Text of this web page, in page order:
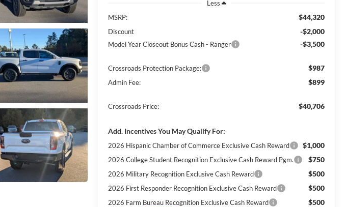
Less
MSRP:
$44,320
Discount -$2,000
Model Year Closeout Bonus Cash - Ranger -$3,500
Crossroads Protection Package: $987
Admin Fee: $899
Crossroads Price: $40,706
Add. Incentives You May Qualify For:
2026 Hispanic Chamber of Commerce Exclusive Cash Reward $1,000
2026 College Student Recognition Exclusive Cash Reward Pgm. $750
2026 Military Recognition Exclusive Cash Reward $500
2026 First Responder Recognition Exclusive Cash Reward $500
2026 Farm Bureau Recognition Exclusive Cash Reward $500